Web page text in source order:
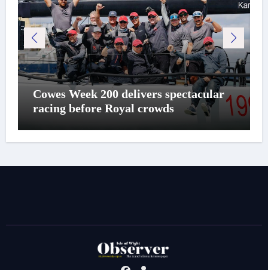
Cowes Week 200 delivers spectacular
racing before Royal crowds